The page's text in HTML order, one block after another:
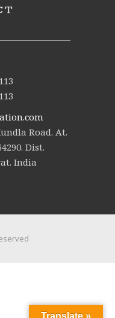
Road. At.
Dist.
India
Translate »